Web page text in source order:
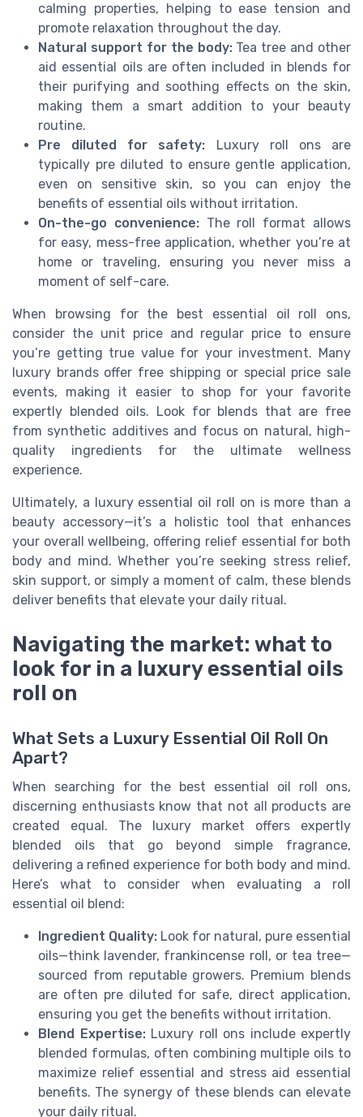
calming properties, helping to ease tension and
promote relaxation throughout the day.
Natural support for the body:Tea tree and other
aid essential oils are often included in blends for
their purifying and soothing effects on the skin,
making them a smart addition to your beauty
routine.
Pre diluted for safety: Luxury roll ons are
typically pre diluted to ensure gentle application,
even on sensitive skin, so you can enjoy the
benefits of essential oils without irritation.
On-the-go convenience:The roll format allows
for easy, mess-free application, whether you’re at
home or traveling, ensuring you never miss a
moment of self-care.
When browsing for the best essential oil roll ons,
consider the unit price and regular price to ensure
you’re getting true value for your investment. Many
luxury brands offer free shipping or special price sale
events, making it easier to shop for your favorite
expertly blended oils. Look for blends that are free
from synthetic additives and focus on natural, high-
quality ingredients for the ultimate wellness
experience.
Ultimately, a luxury essential oil roll on is more than a
beauty accessory—it’s a holistic tool that enhances
your overall wellbeing, offering relief essential for both
body and mind. Whether you’re seeking stress relief,
skin support, or simply a moment of calm, these blends
deliver benefits that elevate your daily ritual.
Navigating the market: what to
look for in a luxury essential oils
roll on
What Sets a Luxury Essential Oil Roll On
Apart?
When searching for the best essential oil roll ons,
discerning enthusiasts know that not all products are
created equal. The luxury market offers expertly
blended oils that go beyond simple fragrance,
delivering a refined experience for both body and mind.
Here’s what to consider when evaluating a roll
essential oil blend:
Ingredient Quality: Look for natural, pure essential
oils—think lavender, frankincense roll, or tea tree—
sourced from reputable growers. Premium blends
are often pre diluted for safe, direct application,
ensuring you get the benefits without irritation.
Blend Expertise:Luxury roll ons include expertly
blended formulas, often combining multiple oils to
maximize relief essential and stress aid essential
benefits. The synergy of these blends can elevate
your daily ritual.